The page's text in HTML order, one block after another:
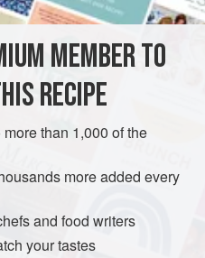
pressed ox tongue served
breadcrumb-coated pig’
GLUTEN-FREEMEMBER TO
RECIPE
than 1,000 of the
more added every
and food writers
your tastes